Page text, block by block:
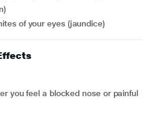
of your eyes (jaundice)
you feel a blocked nose or painful